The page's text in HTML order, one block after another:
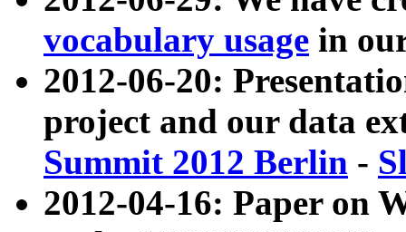
vocabulary usage in
2012-06-20:
project and our data
Summit 2012 Berlin -
2012-04-16: Paper on